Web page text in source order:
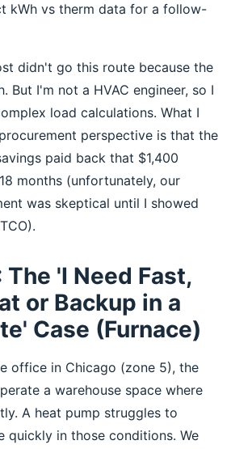
kWh vs therm data for a follow-
didn't go this route because the
But I'm not a HVAC engineer, so I
load calculations. What I
perspective is that the
paid back that $1,400
months (unfortunately, our
was skeptical until I showed
'I Need Fast,
or Backup in a
Case (Furnace)
office in Chicago (zone 5), the
a warehouse space where
A heat pump struggles to
quickly in those conditions. We